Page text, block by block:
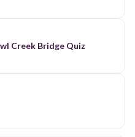
Creek Bridge Quiz